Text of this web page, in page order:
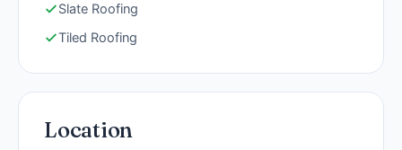
Slate Roofing
Tiled Roofing
Location